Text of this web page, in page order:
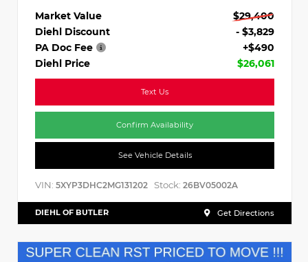
Market Value
$29,400
Diehl Discount
- $3,829
PA Doc Fee
+$490
Diehl Price
$26,061
Text Us
Confirm Availability
See Vehicle Details
VIN: 5XYP3DHC2MG131202 Stock: 26BV05002A
DIEHL OF BUTLER Get Directions